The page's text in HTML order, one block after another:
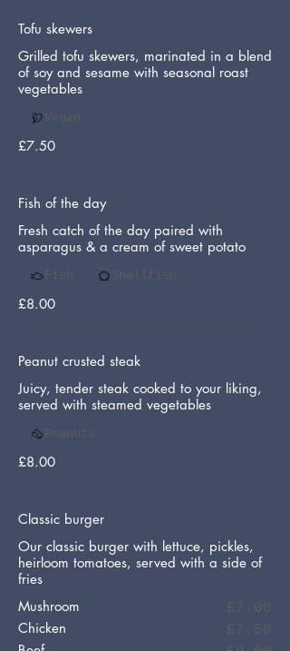
Tofu skewers
Grilled tofu skewers, marinated in a blend
of soy and sesame with seasonal roast
vegetables
£7.50
Vegan
Fish of the day
Fresh catch of the day paired with
asparagus & a cream of sweet potato
£8.00
Fish Shellfish
Peanut crusted steak
Juicy, tender steak cooked to your liking,
served with steamed vegetables
£8.00
Peanuts
Classic burger
Our classic burger with lettuce, pickles,
heirloom tomatoes, served with a side of
fries
Mushroom
£7.00
Chicken £7.50